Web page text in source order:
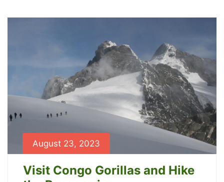
Congo
2024-
29T09:28:29+00:00
to
August 23, 2023
Visit Congo Gorillas and Hike